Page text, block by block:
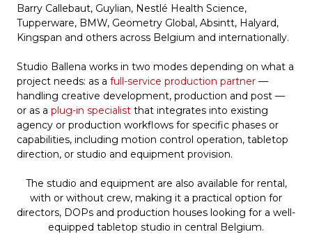
Barry Callebaut, Guylian, Nestlé Health Science,
Tupperware, BMW, Geometry Global, Absintt, Halyard,
Kingspan and others across Belgium and internationally.
Studio Ballena works in two modes depending on what a
project needs: as a full-service production partner —
handling creative development, production and post —
or as a plug-in specialist that integrates into existing
agency or production workflows for specific phases or
capabilities, including motion control operation, tabletop
direction, or studio and equipment provision.
The studio and equipment are also available for rental,
with or without crew, making it a practical option for
directors, DOPs and production houses looking for a well-
equipped tabletop studio in central Belgium.